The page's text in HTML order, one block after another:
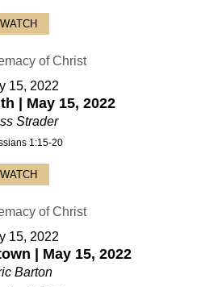
WATCH
15, 2022
| May 15, 2022
Strader
1:15-20
WATCH
15, 2022
| May 15, 2022
Barton